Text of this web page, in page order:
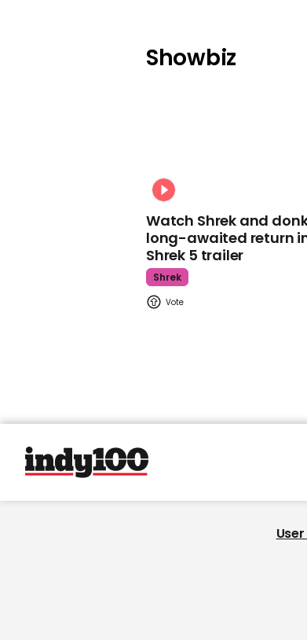
Showbiz
Watch Shrek and
long-awaited return
Shrek 5 trailer
Shrek